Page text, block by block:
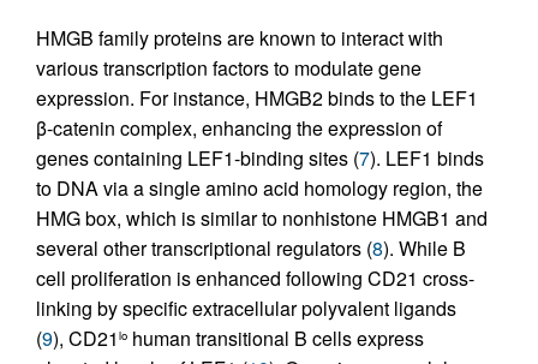
HMGB family proteins are known to interact with
various transcription factors to modulate gene
expression. For instance, HMGB2 binds to the LEF1
β-catenin complex, enhancing the expression of
genes containing LEF1-binding sites (7). LEF1 binds
to DNA via a single amino acid homology region, the
HMG box, which is similar to nonhistone HMGB1 and
several other transcriptional regulators (8). While B
cell proliferation is enhanced following CD21 cross-
linking by specific extracellular polyvalent ligands
(9), CD21 lo human transitional B cells express